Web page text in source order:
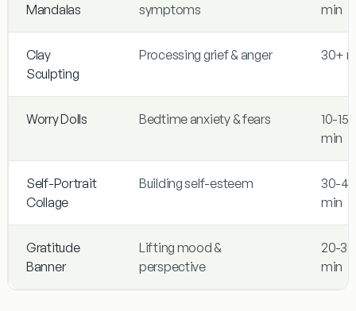
Mandalas
symptoms
min
Clay
Sculpting
Processing grief & anger 30+
Worry Dolls Bedtime anxiety & fears
10-15
min
Self-Portrait
Collage
Building self-esteem
30-45
min
Gratitude
Banner
Lifting mood &
perspective
20-30
min